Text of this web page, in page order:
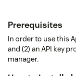
Prerequisites
In order to use this
and (2) an API key
manager.